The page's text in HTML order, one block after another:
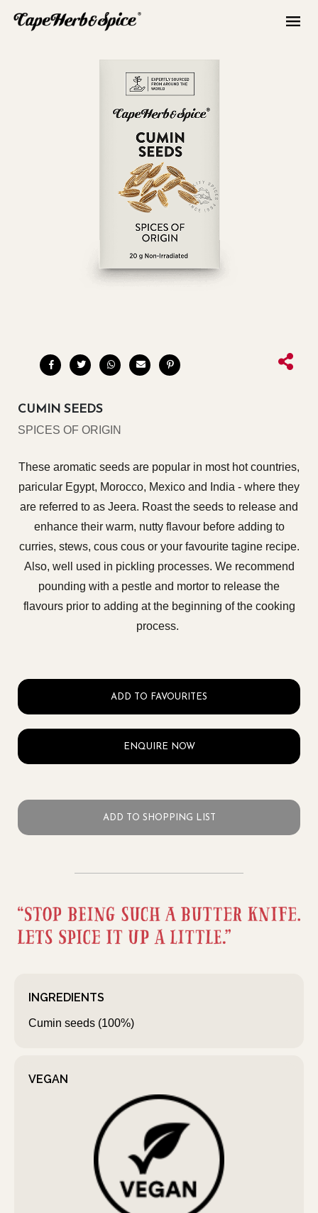
CUMIN SEEDS
SPICES OF ORIGIN
These aromatic seeds are popular in most hot countries,
paricular Egypt, Morocco, Mexico and India - where they
are referred to as Jeera. Roast the seeds to release and
enhance their warm, nutty flavour before adding to
curries, stews, cous cous or your favourite tagine recipe.
Also, well used in pickling processes. We recommend
pounding with a pestle and mortor to release the
flavours prior to adding at the beginning of the cooking
process.
ADD TO FAVOURITES
ENQUIRE NOW
ADD TO SHOPPING LIST
INGREDIENTS
Cumin seeds (100%)
VEGAN